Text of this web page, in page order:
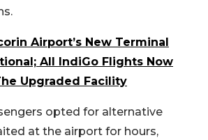
Airport’s New Terminal
All IndiGo Flights Now
Upgraded Facility
opted for alternative
at the airport for hours,